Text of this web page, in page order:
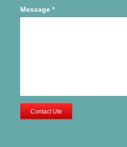
Message *
Contact Ute